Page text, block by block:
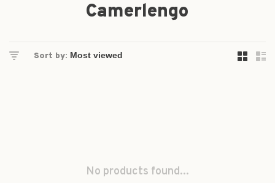
Camerlengo
Sort by:
No products found...